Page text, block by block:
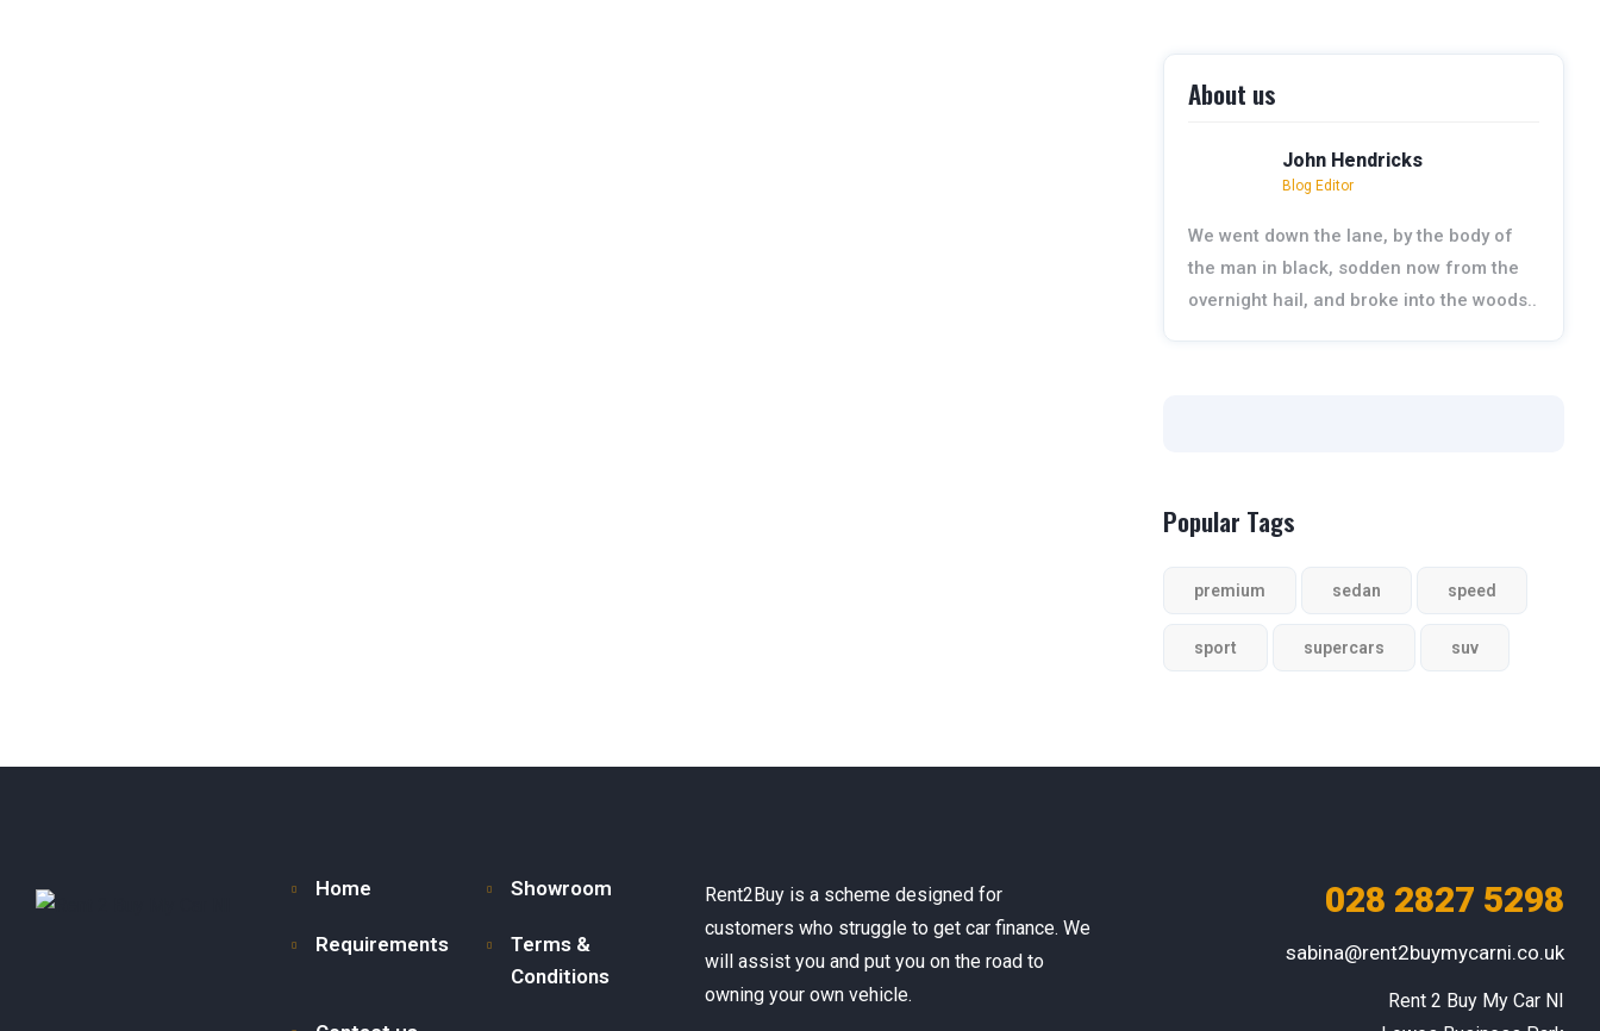
About us
John Hendricks
Blog Editor
We went down the lane, by the body of
the man in black, sodden now from the
overnight hail, and broke into the woods..
Popular Tags
premium sedan speed
sport supercars suv
Home Showroom
Requirements
Terms &
Conditions
Rent2Buy is a scheme designed for
customers who struggle to get car finance. We
will assist you and put you on the road to
owning your own vehicle.
028 2827 5298
sabina@rent2buymycarni.co.uk
Rent 2 Buy My Car NI